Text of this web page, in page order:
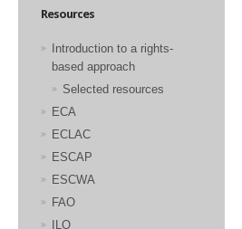
Resources
Introduction to a rights-
based approach
Selected resources
ECA
ECLAC
ESCAP
ESCWA
FAO
ILO